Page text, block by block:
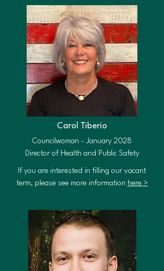
Carol Tiberio
Councilwoman - January 2028
Director of Health and Public Safety
If you are interested in filling our vacant
term, please see more information here >